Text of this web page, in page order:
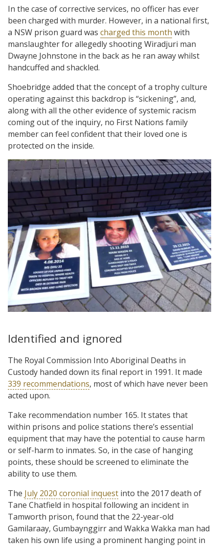
In the case of corrective services, no officer has ever
been charged with murder. However, in a national first,
a NSW prison guard was charged this month with
manslaughter for allegedly shooting Wiradjuri man
Dwayne Johnstone in the back as he ran away whilst
handcuffed and shackled.
Shoebridge added that the concept of a trophy culture
operating against this backdrop is “sickening”, and,
along with all the other evidence of systemic racism
coming out of the inquiry, no First Nations family
member can feel confident that their loved one is
protected on the inside.
Identified and ignored
The Royal Commission Into Aboriginal Deaths in
Custody handed down its final report in 1991. It made
339 recommendations, most of which have never been
acted upon.
Take recommendation number 165. It states that
within prisons and police stations there’s essential
equipment that may have the potential to cause harm
or self-harm to inmates. So, in the case of hanging
points, these should be screened to eliminate the
ability to use them.
The July 2020 coronial inquest into the 2017 death of
Tane Chatfield in hospital following an incident in
Tamworth prison, found that the 22-year-old
Gamilaraay, Gumbaynggirr and Wakka Wakka man had
taken his own life using a prominent hanging point in